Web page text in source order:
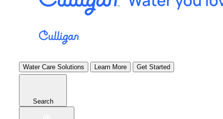
Water Care Solutions Learn More Get Started
Search